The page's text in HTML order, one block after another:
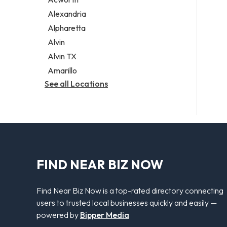
Legal services
Notary public
Personal injury attorney
Alexandria
Alpharetta
Alvin
Alvin TX
Amarillo
See all Locations
FIND NEAR BIZ NOW
Find Near Biz Now is a top-rated directory connecting
users to trusted local businesses quickly and easily —
powered by Bipper Media